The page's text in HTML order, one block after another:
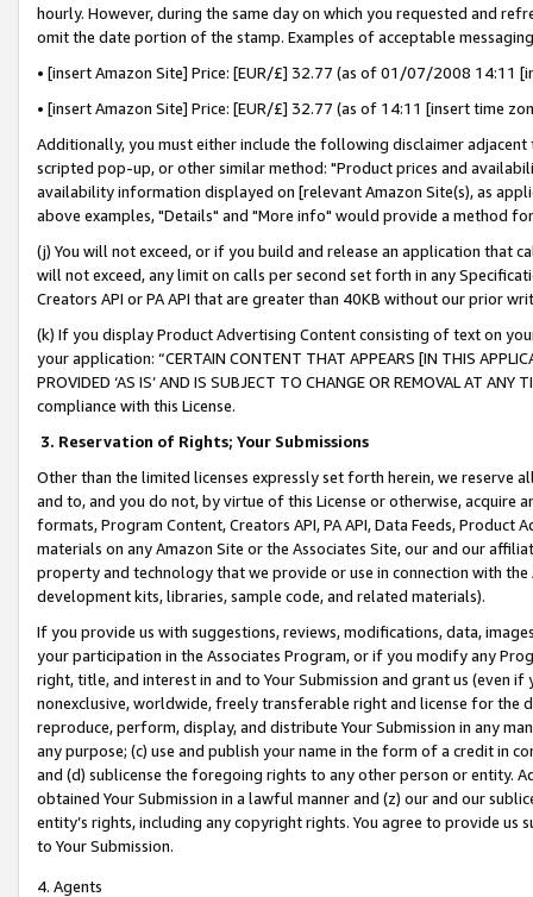
hourly. However, during the same day on which you requested and
omit the date portion of the stamp. Examples of acceptable
• [insert Amazon Site] Price: [EUR/£] 32.77 (as of 01/07/2008 14:11
• [insert Amazon Site] Price: [EUR/£] 32.77 (as of 14:11 [insert time
Additionally, you must either include the following disclaimer
scripted pop-up, or other similar method: "Product prices and
availability information displayed on [relevant Amazon Site(s), as
above examples, "Details" and "More info" would provide a method
(j) You will not exceed, or if you build and release an application that
will not exceed, any limit on calls per second set forth in any
Creators API or PA API that are greater than 40KB without our prior
(k) If you display Product Advertising Content consisting of text on
your application: “CERTAIN CONTENT THAT APPEARS [IN THIS
PROVIDED ‘AS IS’ AND IS SUBJECT TO CHANGE OR REMOVAL AT
compliance with this License.
3. Reservation of Rights; Your Submissions
Other than the limited licenses expressly set forth herein, we
and to, and you do not, by virtue of this License or otherwise, acquire
formats, Program Content, Creators API, PA API, Data Feeds,
materials on any Amazon Site or the Associates Site, our and our
property and technology that we provide or use in connection with
development kits, libraries, sample code, and related materials).
If you provide us with suggestions, reviews, modifications, data,
your participation in the Associates Program, or if you modify any
right, title, and interest in and to Your Submission and grant us (even
nonexclusive, worldwide, freely transferable right and license for
reproduce, perform, display, and distribute Your Submission in any
any purpose; (c) use and publish your name in the form of a credit in
and (d) sublicense the foregoing rights to any other person or entity.
obtained Your Submission in a lawful manner and (z) our and our
entity’s rights, including any copyright rights. You agree to provide us
to Your Submission.
4. Agents